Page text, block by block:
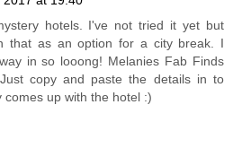
hotels. I've not tried it yet but
that as an option for a city break. I
in so looong! Melanies Fab Finds
copy and paste the details in to
comes up with the hotel :)